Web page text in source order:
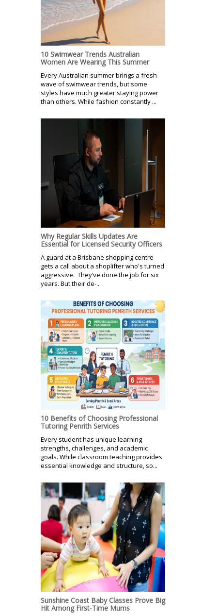
10 Swimwear Trends Australian
Women Are Wearing This Summer
Every Australian summer brings a fresh
wave of swimwear trends, but some
styles have much greater staying power
than others. While fashion constantly ...
Why Regular Skills Updates Are
Essential for Licensed Security Officers
A guard at a Brisbane shopping centre
gets a call about a shoplifter who's turned
aggressive. They’ve done the job for six
years. But their de-...
10 Benefits of Choosing Professional
Tutoring Penrith Services
Every student has unique learning
strengths, challenges, and academic
goals. While classroom teaching provides
essential knowledge and structure, so...
Sunshine Coast Baby Classes Prove Big
Hit Among First-Time Mums